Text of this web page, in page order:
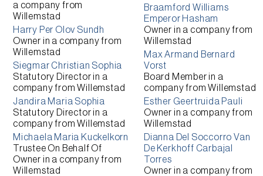
a company from
Willemstad
Harry Per Olov Sundh
Owner in a company from
Willemstad
Siegmar Christian Sophia
Statutory Directorin a
company fromWillemstad
Jandira Maria Sophia
Statutory Directorin a
company fromWillemstad
Michaela Maria Kuckelkorn
Trustee On Behalf Of
Owner in a company from
Willemstad
Braamford Williams
Emperor Hasham
Owner in a company from
Willemstad
Max Armand Bernard
Vorst
Board Memberin a
company fromWillemstad
Esther Geertruida Pauli
Owner in a company from
Willemstad
Dianna Del Soccorro Van
De Kerkhoff Carbajal
Torres
Owner in a company from